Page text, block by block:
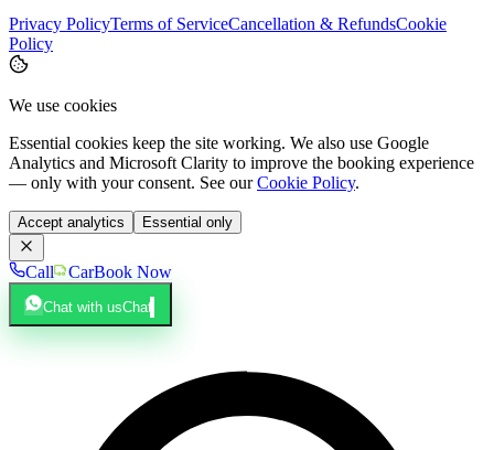
Privacy PolicyTerms of ServiceCancellation & RefundsCookie
Policy
We use cookies
Essential cookies keep the site working. We also use Google
Analytics and Microsoft Clarity to improve the booking experience
— only with your consent. See our Cookie Policy.
Accept analytics Essential only
Call CarBook Now
Chat with usChat